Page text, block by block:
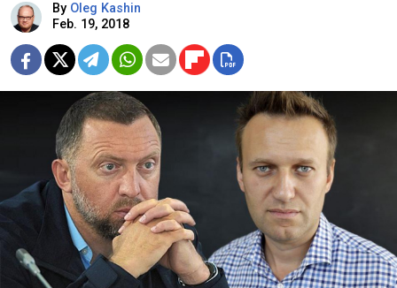
By Oleg Kashin
Feb. 19, 2018